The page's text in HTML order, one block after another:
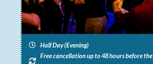
Half Day (Evening)
Free cancellation up to 48 hours before the